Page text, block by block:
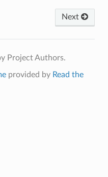
Next
Project Authors.
provided by Read the